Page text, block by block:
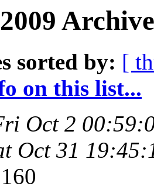
sorted by: [
on this list...
Oct 2
Oct 31
160